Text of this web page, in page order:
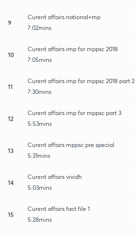
9
Curent affairs national+mp
7:02mins
10
Curent affairs imp for mppsc 2018
7:05mins
11
Curent affairs imp for mppsc 2018 part 2
7:30mins
12
Curent affairs imp for mppsc part 3
5:53mins
13
Curent affairs mppsc pre special
5:31mins
14
Curent affairs vividh
5:03mins
15
Curent affairs fact file 1
5:28mins